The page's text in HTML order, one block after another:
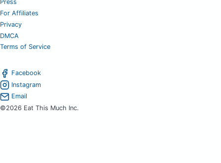
Press
For Affiliates
Privacy
DMCA
Terms of Service
Facebook
Instagram
Email
©2026 Eat This Much Inc.